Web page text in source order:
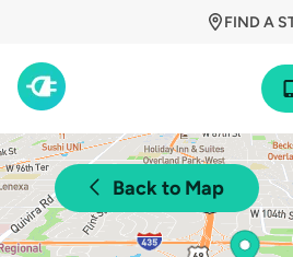
FIND A
Back to Map